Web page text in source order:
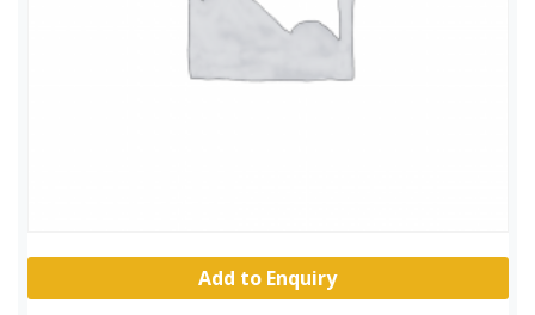
Add to Enquiry